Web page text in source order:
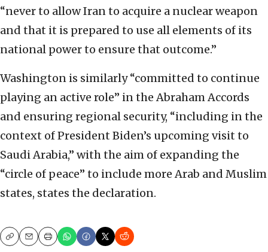
“never to allow Iran to acquire a nuclear weapon
and that it is prepared to use all elements of its
national power to ensure that outcome.”
Washington is similarly “committed to continue
playing an active role” in the Abraham Accords
and ensuring regional security, “including in the
context of President Biden’s upcoming visit to
Saudi Arabia,” with the aim of expanding the
“circle of peace” to include more Arab and Muslim
states, states the declaration.
CopyEmailPrint